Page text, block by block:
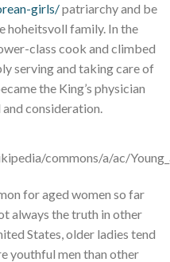
girls/patriarchy and be
hoheitsvoll family. In the
class cook and climbed
serving and taking care of
the King’s physician
consideration.
for aged women so far
always the truth in other
States, older ladies tend
youthful men than other